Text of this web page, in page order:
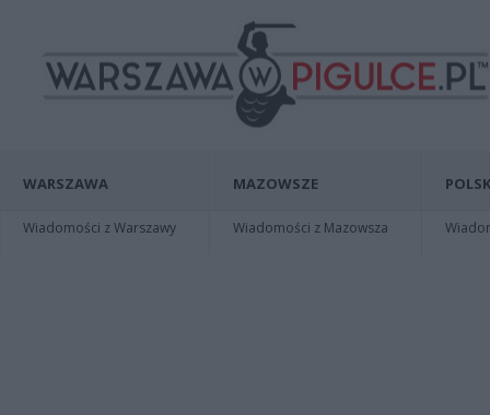
WARSZAWA
Wiadomości z Warszawy
MAZOWSZE
Wiadomości z Mazowsza